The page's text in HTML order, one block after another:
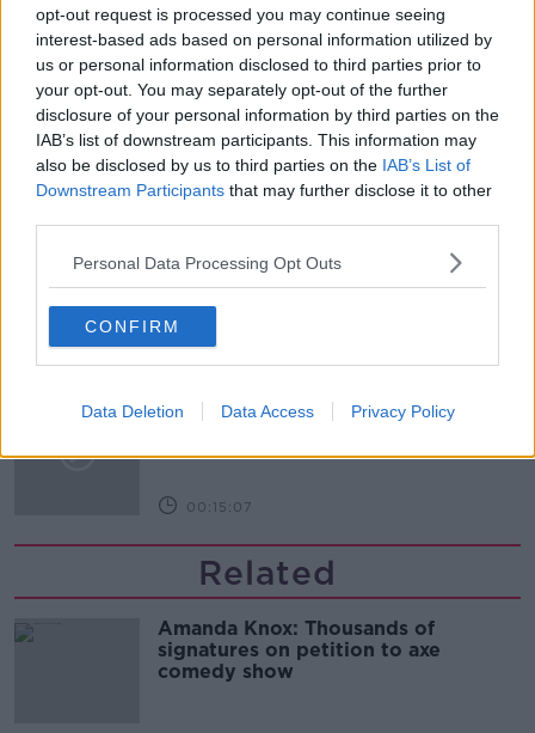
opt-out request is processed you may continue seeing
interest-based ads based on personal information utilized by
us or personal information disclosed to third parties prior to
your opt-out. You may separately opt-out of the further
disclosure of your personal information by third parties on the
IAB’s list of downstream participants. This information may
also be disclosed by us to third parties on the IAB’s List of
Downstream Participants that may further disclose it to other
Personal Data Processing Opt Outs
CONFIRM
Data Deletion Data Access Privacy Policy
00:17:27
Can you say no to being a
bridesmaid?
LUNCHTIME LIVE
00:14:52
Beatty
00:13:01
Should dogs be banned from
beaches?
00:15:07
Related
Amanda Knox: Thousands of
signatures on petition to axe
comedy show